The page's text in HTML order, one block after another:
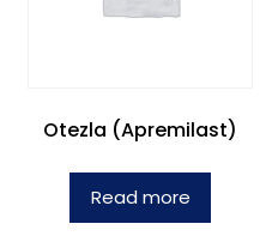
Otezla (Apremilast)
Read more